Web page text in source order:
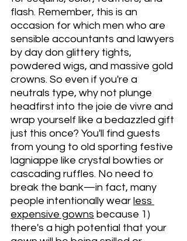
flash. Remember, this is an
occasion for which men who are
sensible accountants and lawyers
by day don glittery tights,
powdered wigs, and massive gold
crowns. So even if you're a
neutrals type, why not plunge
headfirst into the joie de vivre and
wrap yourself like a bedazzled gift
just this once? You'll find guests
from young to old sporting festive
lagniappe like crystal bowties or
cascading ruffles. No need to
break the bank—in fact, many
people intentionally wear less
expensive gowns because 1)
there's a high potential that your